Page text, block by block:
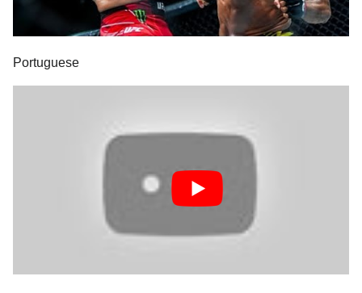
Portuguese